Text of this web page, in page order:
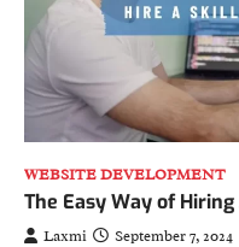
WEBSITE DEVELOPMENT
The Easy Way of
Laxmi
September 7, 2024